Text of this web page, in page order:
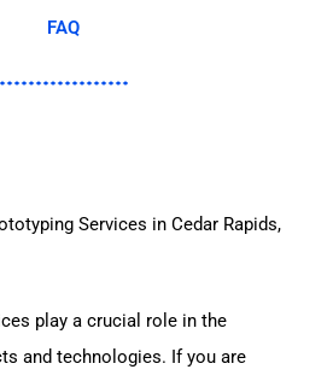
FAQ
Services in Cedar Rapids,
play a crucial role in the
and technologies. If you are